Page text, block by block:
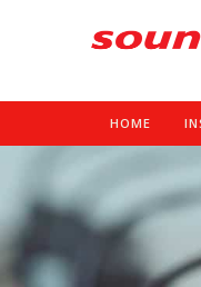
HOME